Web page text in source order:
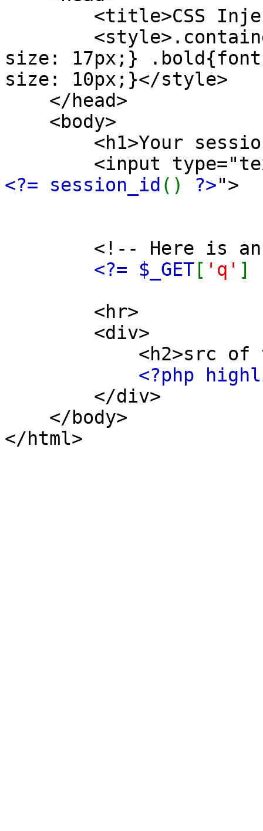
<title>CSS
size: 17px;}
size: 10px;}</style>
</head>
<body>
<h1>Your
<input type="text"
<?= session_id () ?>">
<!-- Here is an
<?= $_GET [ 'q' ]
<hr>
<div>
<h2>src of this
<?php
</div>
</body>
</html>